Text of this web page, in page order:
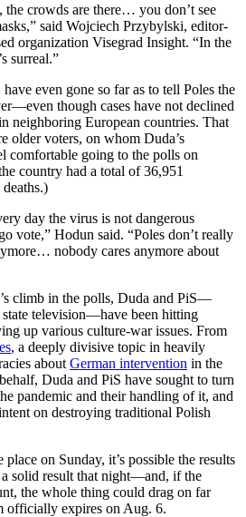
the crowds are there… you don’t see
said Wojciech Przybylski, editor-
organization Visegrad Insight. “In the
surreal.”
even gone so far as to tell Poles the
though cases have not declined
neighboring European countries. That
older voters, on whom Duda’s
comfortable going to the polls on
country had a total of 36,951
day the virus is not dangerous
vote,” Hodun said. “Poles don’t really
nobody cares anymore about
climb in the polls, Duda and PiS—
television—have been hitting
up various culture-war issues. From
, a deeply divisive topic in heavily
about German intervention in the
Duda and PiS have sought to turn
pandemic and their handling of it, and
on destroying traditional Polish
on Sunday, it’s possible the results
solid result that night—and, if the
the whole thing could drag on far
officially expires on Aug. 6.